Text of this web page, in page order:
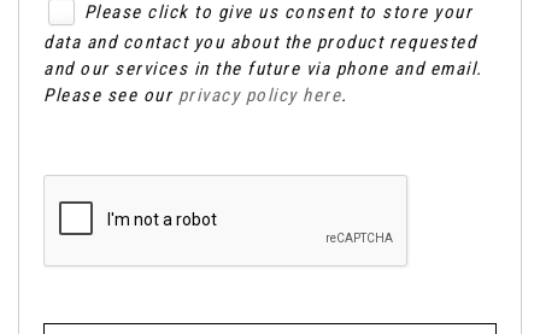
Please click to give us consent to store your
data and contact you about the product requested
and our services in the future via phone and email.
Please see our privacy policy here.